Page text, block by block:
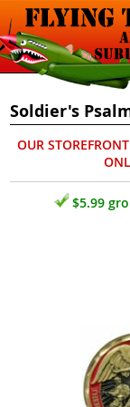
Soldier's
OUR
$5.99